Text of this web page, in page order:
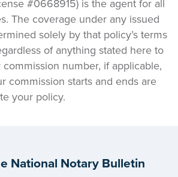
#0668915) is the agent for all
The coverage under any issued
solely by that policy’s terms
of anything stated here to
commission number, if applicable,
commission starts and ends are
your policy.
National Notary Bulletin